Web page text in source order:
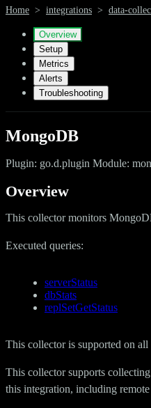
Home > integrations > data-
Overview
Setup
Metrics
Alerts
Troubleshooting
MongoDB
Plugin: go.d.plugin Module:
Overview
This collector monitors
Executed queries:
serverStatus
dbStats
replSetGetStatus
This collector is supported on all
This collector supports
this integration, including remote